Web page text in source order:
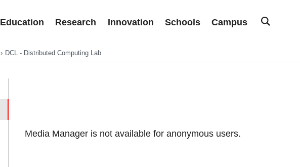
Education Research Innovation Schools Campus
DCL - Distributed Computing Lab
Media Manager is not available for anonymous users.